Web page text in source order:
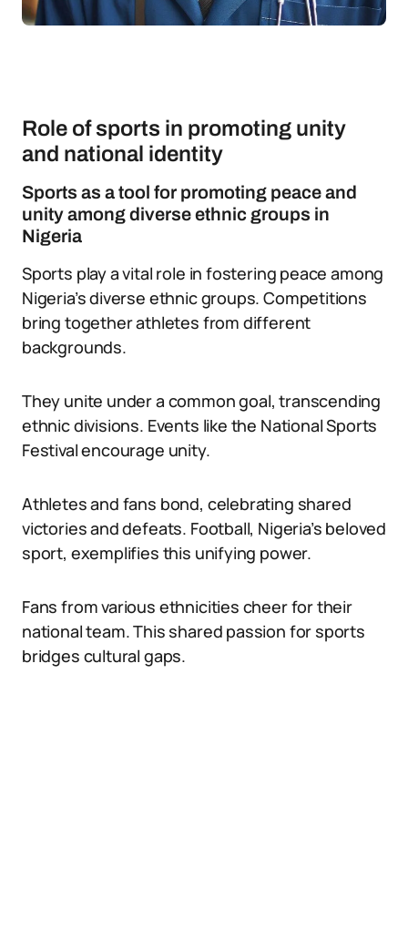
Role of sports in promoting unity
and national identity
Sports as a tool for promoting peace and
unity among diverse ethnic groups in
Nigeria
Sports play a vital role in fostering peace among
Nigeria’s diverse ethnic groups. Competitions
bring together athletes from different
backgrounds.
They unite under a common goal, transcending
ethnic divisions. Events like the National Sports
Festival encourage unity.
Athletes and fans bond, celebrating shared
victories and defeats. Football, Nigeria’s beloved
sport, exemplifies this unifying power.
Fans from various ethnicities cheer for their
national team. This shared passion for sports
bridges cultural gaps.